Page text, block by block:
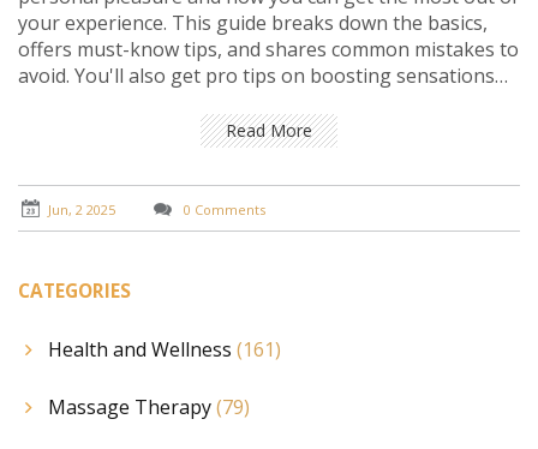
your experience. This guide breaks down the basics,
offers must-know tips, and shares common mistakes to
avoid. You'll also get pro tips on boosting sensations
both beginners and anyone curious to push their
experience further. No fancy words—just practical
advice with real impact.
Read More
Jun, 2 2025 0 Comments
CATEGORIES
Health and Wellness (161)
Massage Therapy(79)